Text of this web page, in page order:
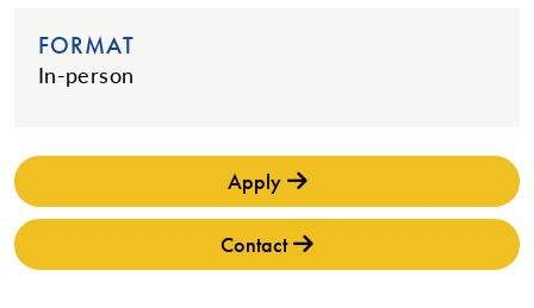
FORMAT
In-person
Apply
Contact